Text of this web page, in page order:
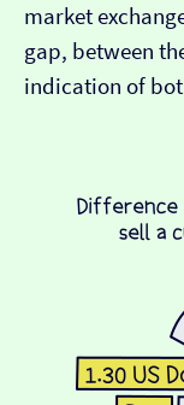
market
gap, between
indication of